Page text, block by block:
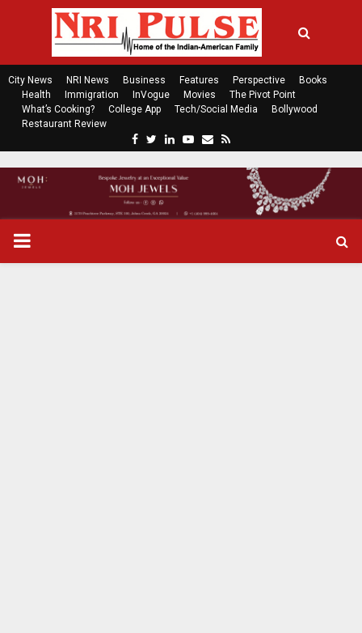
City News NRI News Business Features Perspective
Books
Health
Immigration InVogue Movies
The Pivot Point
What’s Cooking?
College App Tech/Social Media
Bollywood
Restaurant Review
c
e
b
t
t
n
k
P